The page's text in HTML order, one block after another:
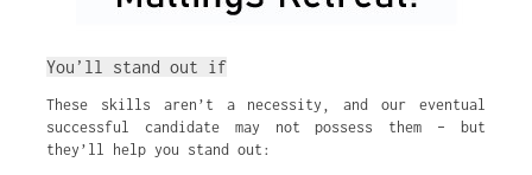
You’ll stand out if
These skills aren’t a necessity, and our eventual
successful candidate may not possess them – but
they’ll help you stand out: